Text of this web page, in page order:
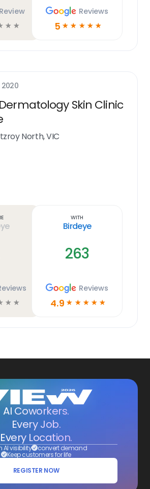
Review
☆ ☆
Reviews
5 ☆ ☆ ☆ ☆ ☆
2020
Skin Clinic
North, VIC
☆ ☆
With
Birdeye
263
Reviews
4.9 ☆ ☆ ☆ ☆ ☆
AI Coworkers.
Every Job.
Every Location.
AI visibility convert demand
Keep customers for life
REGISTER NOW